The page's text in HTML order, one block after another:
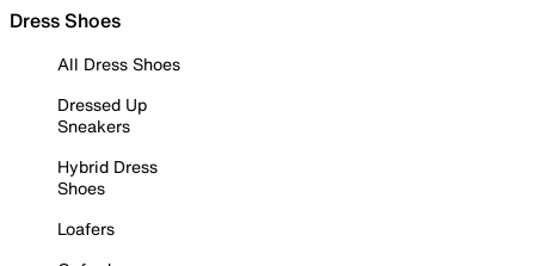
Dress Shoes
All Dress Shoes
Dressed Up
Sneakers
Hybrid Dress
Shoes
Loafers